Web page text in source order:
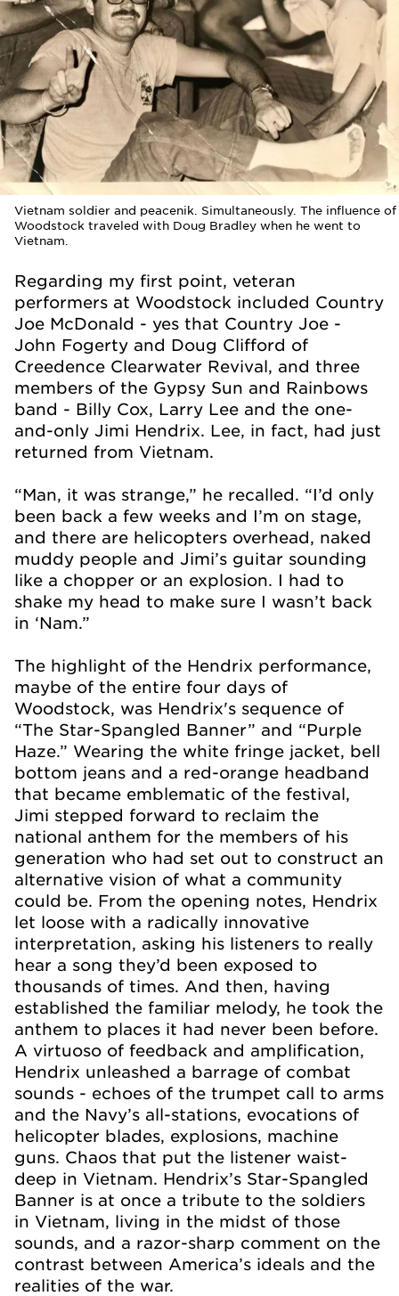
Vietnam soldier and peacenik. Simultaneously. The influence of
Woodstock traveled with Doug Bradley when he went to
Vietnam.
Regarding my first point, veteran
performers at Woodstock included Country
Joe McDonald - yes that Country Joe -
John Fogerty and Doug Clifford of
Creedence Clearwater Revival, and three
members of the Gypsy Sun and Rainbows
band - Billy Cox, Larry Lee and the one-
and-only Jimi Hendrix. Lee, in fact, had just
returned from Vietnam.
“Man, it was strange,” he recalled. “I’d only
been back a few weeks and I’m on stage,
and there are helicopters overhead, naked
muddy people and Jimi’s guitar sounding
like a chopper or an explosion. I had to
shake my head to make sure I wasn’t back
in ‘Nam.”
The highlight of the Hendrix performance,
maybe of the entire four days of
Woodstock, was Hendrix's sequence of
“The Star-Spangled Banner” and “Purple
Haze.” Wearing the white fringe jacket, bell
bottom jeans and a red-orange headband
that became emblematic of the festival,
Jimi stepped forward to reclaim the
national anthem for the members of his
generation who had set out to construct an
alternative vision of what a community
could be. From the opening notes, Hendrix
let loose with a radically innovative
interpretation, asking his listeners to really
hear a song they’d been exposed to
thousands of times. And then, having
established the familiar melody, he took the
anthem to places it had never been before.
A virtuoso of feedback and amplification,
Hendrix unleashed a barrage of combat
sounds - echoes of the trumpet call to arms
and the Navy’s all-stations, evocations of
helicopter blades, explosions, machine
guns. Chaos that put the listener waist-
deep in Vietnam. Hendrix’s Star-Spangled
Banner is at once a tribute to the soldiers
in Vietnam, living in the midst of those
sounds, and a razor-sharp comment on the
contrast between America’s ideals and the
realities of the war.